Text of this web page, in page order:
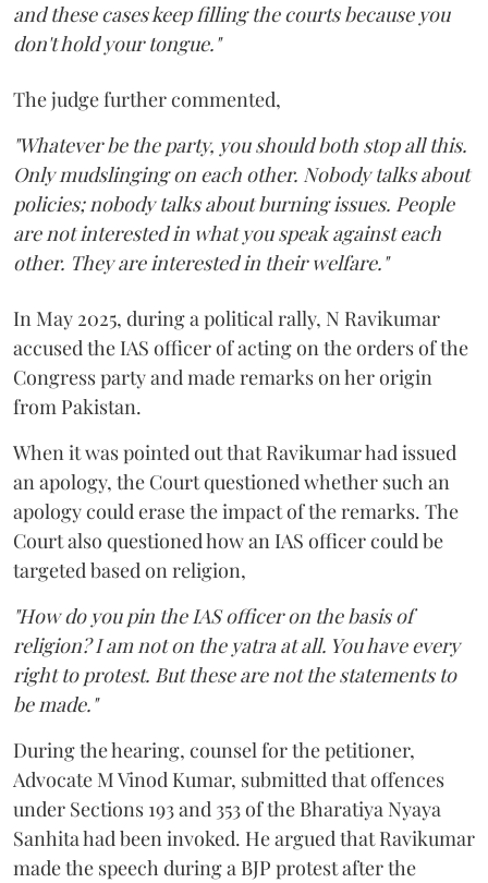
and these cases keep filling the courts because you
don't hold your tongue."
The judge further commented,
"Whatever be the party, you should both stop all this.
Only mudslinging on each other. Nobody talks about
policies; nobody talks about burning issues. People
are not interested in what you speak against each
other. They are interested in their welfare."
In May 2025, during a political rally, N Ravikumar
accused the IAS officer of acting on the orders of the
Congress party and made remarks on her origin
from Pakistan.
When it was pointed out that Ravikumar had issued
an apology, the Court questioned whether such an
apology could erase the impact of the remarks. The
Court also questioned how an IAS officer could be
targeted based on religion,
"How do you pin the IAS officer on the basis of
religion? I am not on the yatra at all. You have every
right to protest. But these are not the statements to
be made."
During the hearing, counsel for the petitioner,
Advocate M Vinod Kumar, submitted that offences
under Sections 193 and 353 of the Bharatiya Nyaya
Sanhita had been invoked. He argued that Ravikumar
made the speech during a BJP protest after the